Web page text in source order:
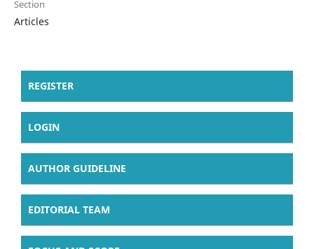
Section
Articles
REGISTER
LOGIN
AUTHOR GUIDELINE
EDITORIAL TEAM